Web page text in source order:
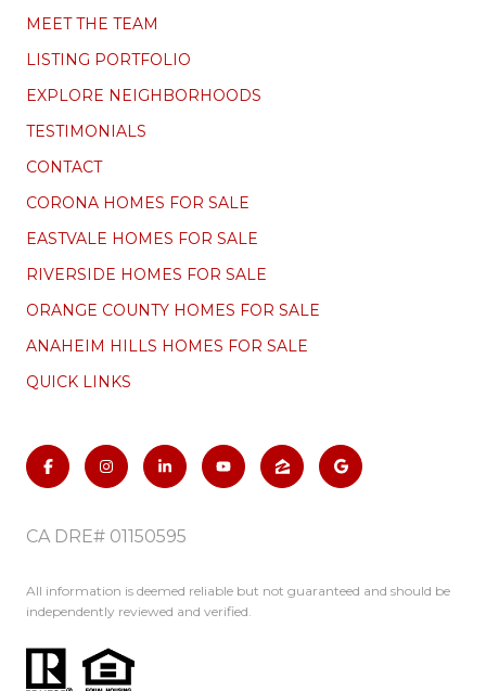
MEET THE TEAM
LISTING PORTFOLIO
EXPLORE NEIGHBORHOODS
TESTIMONIALS
CONTACT
CORONA HOMES FOR SALE
EASTVALE HOMES FOR SALE
RIVERSIDE HOMES FOR SALE
ORANGE COUNTY HOMES FOR SALE
ANAHEIM HILLS HOMES FOR SALE
QUICK LINKS
CA DRE# 01150595
All information is deemed reliable but not guaranteed and should be
independently reviewed and verified.